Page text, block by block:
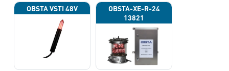
OBSTA VSTI 48V
OBSTA-XE-R-24
13821